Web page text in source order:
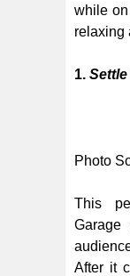
while
relaxing
1. Settle
Photo
This
After it